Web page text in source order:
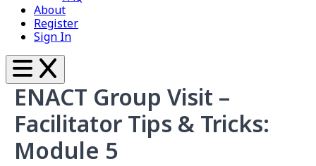
About
Register
Sign In
ENACT Group Visit –
Facilitator Tips & Tricks:
Module 5